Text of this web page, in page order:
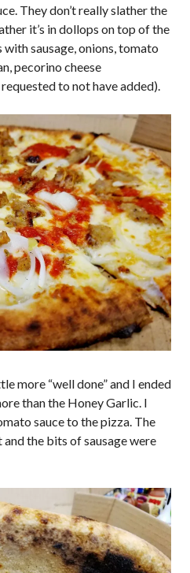
They don’t really slather the
it’s in dollops on top of the
sausage, onions, tomato
pecorino cheese
to not have added).
more “well done” and I ended
than the Honey Garlic. I
sauce to the pizza. The
the bits of sausage were